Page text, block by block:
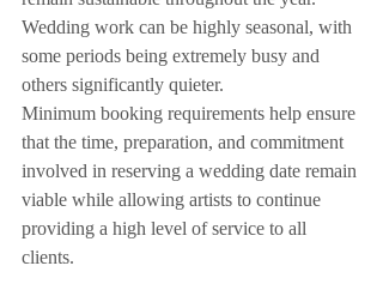
Wedding work can be highly seasonal, with
some periods being extremely busy and
others significantly quieter.
Minimum booking requirements help ensure
that the time, preparation, and commitment
involved in reserving a wedding date remain
viable while allowing artists to continue
providing a high level of service to all
clients.